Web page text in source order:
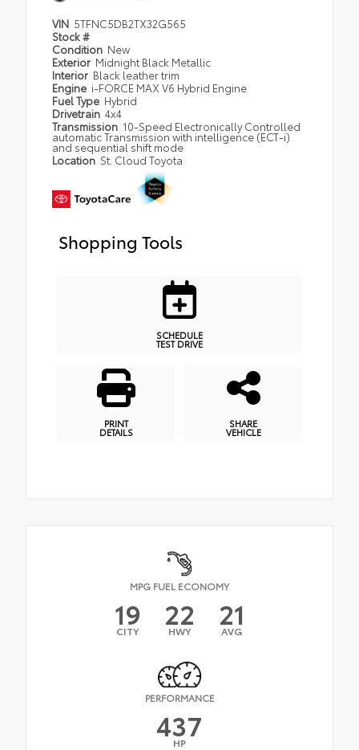
VIN 5TFNC5DB2TX32G565
Stock #
Condition New
Exterior Midnight Black Metallic
Interior Black leather trim
Engine i-FORCE MAX V6 Hybrid Engine
Fuel Type Hybrid
Drivetrain 4x4
Transmission 10-Speed Electronically Controlled
automatic Transmission with intelligence (ECT-i)
and sequential shift mode
Location St. Cloud Toyota
Shopping Tools
SCHEDULE
TEST DRIVE
PRINT
DETAILS
SHARE
VEHICLE
MPG FUEL ECONOMY
19
CITY 22
HWY 21
AVG
PERFORMANCE
437
HP